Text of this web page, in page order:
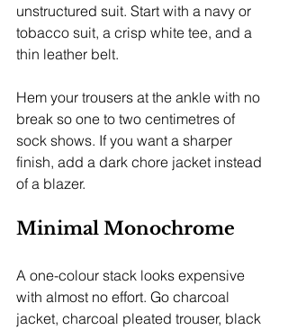
unstructured suit. Start with a navy or
tobacco suit, a crisp white tee, and a
thin leather belt.
Hem your trousers at the ankle with no
break so one to two centimetres of
sock shows. If you want a sharper
finish, add a dark chore jacket instead
of a blazer.
Minimal Monochrome
A one-colour stack looks expensive
with almost no effort. Go charcoal
jacket, charcoal pleated trouser, black